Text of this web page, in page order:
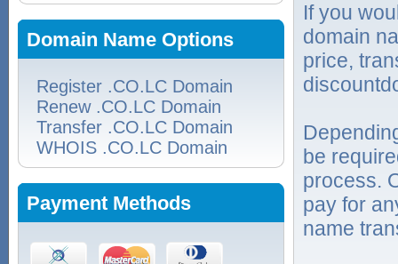
Domain Name Options
Register .CO.LC Domain
Renew .CO.LC Domain
Transfer .CO.LC Domain
WHOIS .CO.LC Domain
Payment Methods
If you
domain
price,
be
process.
pay for
name